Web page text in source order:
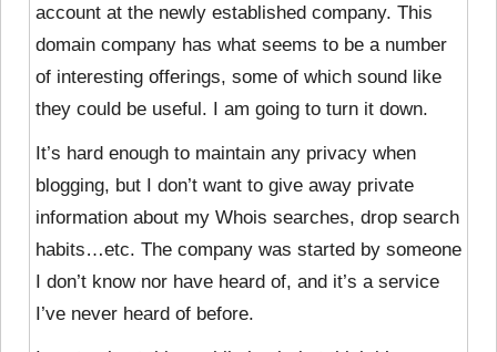
account at the newly established company. This
domain company has what seems to be a number
of interesting offerings, some of which sound like
they could be useful. I am going to turn it down.
It’s hard enough to maintain any privacy when
blogging, but I don’t want to give away private
information about my Whois searches, drop search
habits…etc. The company was started by someone
I don’t know nor have heard of, and it’s a service
I’ve never heard of before.